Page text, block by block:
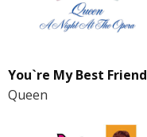
You`re My Best Friend
Queen